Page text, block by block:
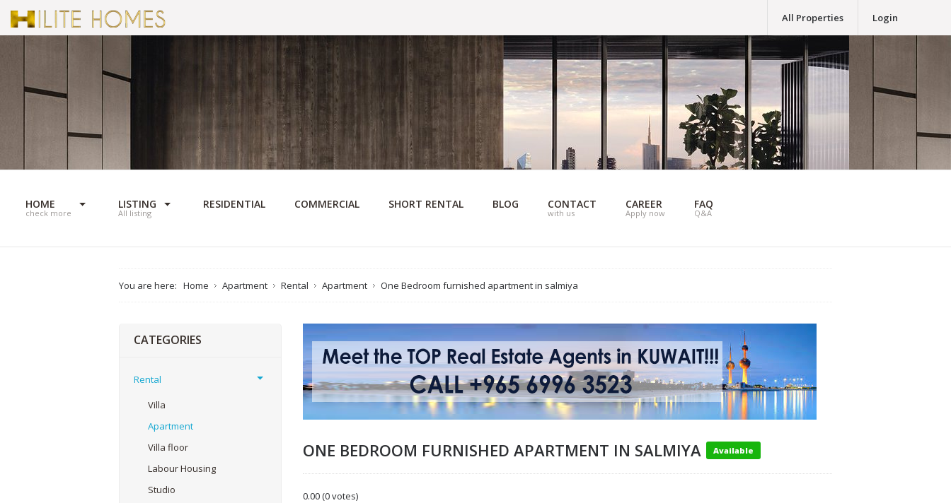
All Properties Login
HOME
check more
LISTING
All listing
RESIDENTIAL COMMERCIAL SHORT RENTAL BLOG CONTACT
with us
CAREER
Apply now
FAQ
Q&A
You are here: Home Apartment Rental Apartment One Bedroom furnished apartment in salmiya
ONE BEDROOM FURNISHED APARTMENT IN SALMIYA Available
0.00(0 votes)
CATEGORIES
Rental
Villa
Apartment
Villa floor
Labour Housing
Studio